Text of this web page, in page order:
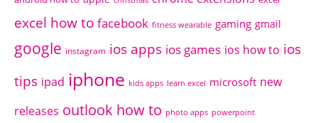
excel how to facebook fitness wearable gaming gmail
google instagram ios apps ios games ios how to ios
tips ipad iphone kids apps learn excel microsoft new
releases outlook how to photo apps powerpoint